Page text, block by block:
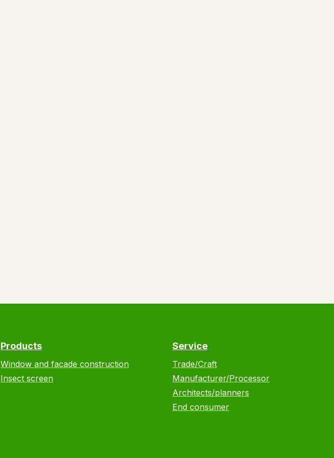
Products
Window and facade construction
Insect screen
Service
Trade/Craft
Manufacturer/Processor
Architects/planners
End consumer